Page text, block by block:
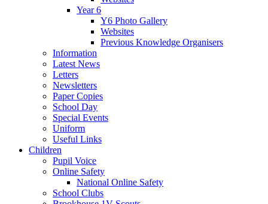
Year 6
Y6 Photo Gallery
Websites
Previous Knowledge Organisers
Information
Latest News
Letters
Newsletters
Paper Copies
School Day
Special Events
Uniform
Useful Links
Children
Pupil Voice
Online Safety
National Online Safety
School Clubs